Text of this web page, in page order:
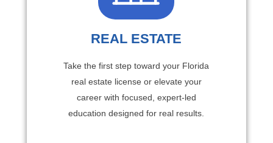
REAL ESTATE
Take the first step toward your Florida
real estate license or elevate your
career with focused, expert-led
education designed for real results.